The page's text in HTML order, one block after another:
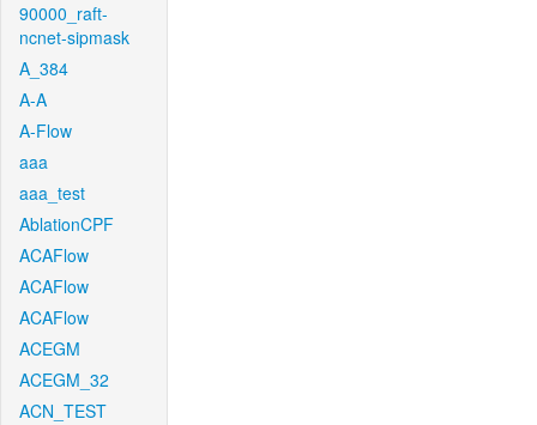
90000_raft-
ncnet-sipmask
A_384
A-A
A-Flow
aaa
aaa_test
AblationCPF
ACAFlow
ACAFlow
ACAFlow
ACEGM
ACEGM_32
ACN_TEST